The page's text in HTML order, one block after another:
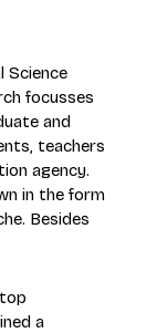
Science
focusses
and
teachers
agency.
in the form
Besides
a